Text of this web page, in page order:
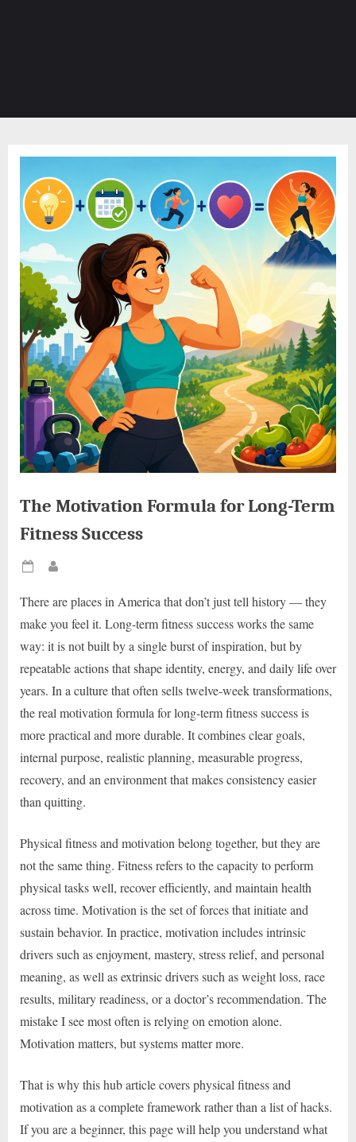
The Motivation Formula for Long-Term
Fitness Success
Posted
There are places in America that don’t just tell history — they
make you feel it. Long-term fitness success works the same
way: it is not built by a single burst of inspiration, but by
repeatable actions that shape identity, energy, and daily life over
years. In a culture that often sells twelve-week transformations,
the real motivation formula for long-term fitness success is
more practical and more durable. It combines clear goals,
internal purpose, realistic planning, measurable progress,
recovery, and an environment that makes consistency easier
than quitting.
Physical fitness and motivation belong together, but they are
not the same thing. Fitness refers to the capacity to perform
physical tasks well, recover efficiently, and maintain health
across time. Motivation is the set of forces that initiate and
sustain behavior. In practice, motivation includes intrinsic
drivers such as enjoyment, mastery, stress relief, and personal
meaning, as well as extrinsic drivers such as weight loss, race
results, military readiness, or a doctor’s recommendation. The
mistake I see most often is relying on emotion alone.
Motivation matters, but systems matter more.
That is why this hub article covers physical fitness and
motivation as a complete framework rather than a list of hacks.
If you are a beginner, this page will help you understand what